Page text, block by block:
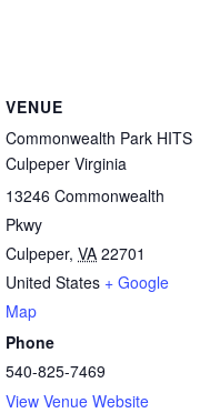
VENUE
Commonwealth Park HITS
Culpeper Virginia
13246 Commonwealth
Pkwy
Culpeper, VA 22701
United States + Google
Map
Phone
540-825-7469
View Venue Website